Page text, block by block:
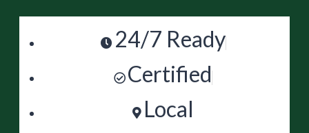
24/7 Ready
Certified
Local